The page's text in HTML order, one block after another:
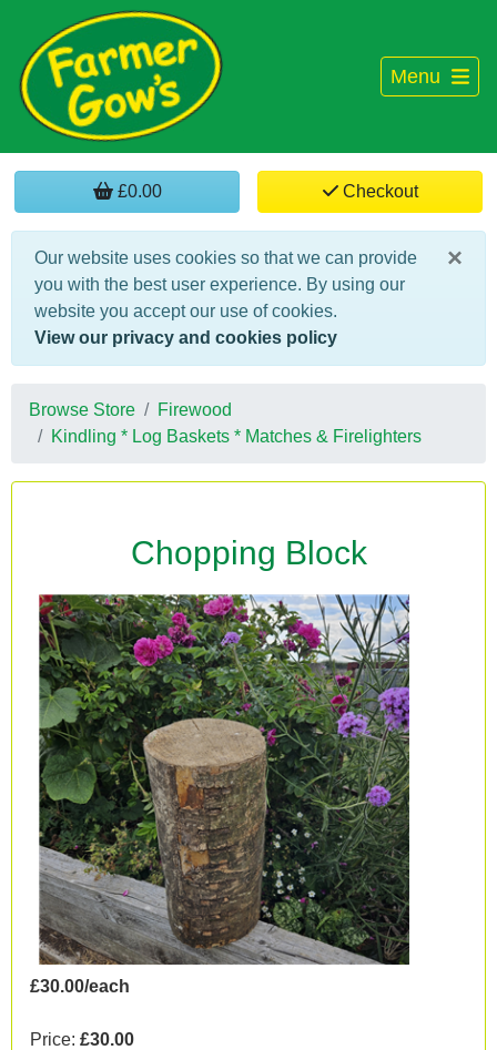
Menu
£0.00 Checkout
×
Our website uses cookies so that we can provide
you with the best user experience. By using our
website you accept our use of cookies.
View our privacy and cookies policy
Browse Store
Firewood
Kindling * Log Baskets * Matches & Firelighters
Chopping Block
£30.00/each
Price: £30.00